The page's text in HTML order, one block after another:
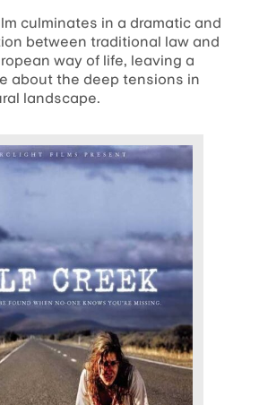
culminates in a dramatic and
between traditional law and
way of life, leaving a
about the deep tensions in
landscape.